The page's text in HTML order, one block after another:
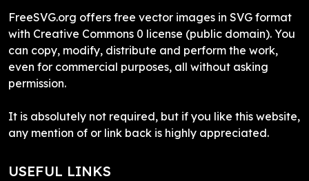
FreeSVG.org offers free vector images in SVG format
with Creative Commons 0 license (public domain). You
can copy, modify, distribute and perform the work,
even for commercial purposes, all without asking
permission.
It is absolutely not required, but if you like this website,
any mention of or link back is highly appreciated.
USEFUL LINKS